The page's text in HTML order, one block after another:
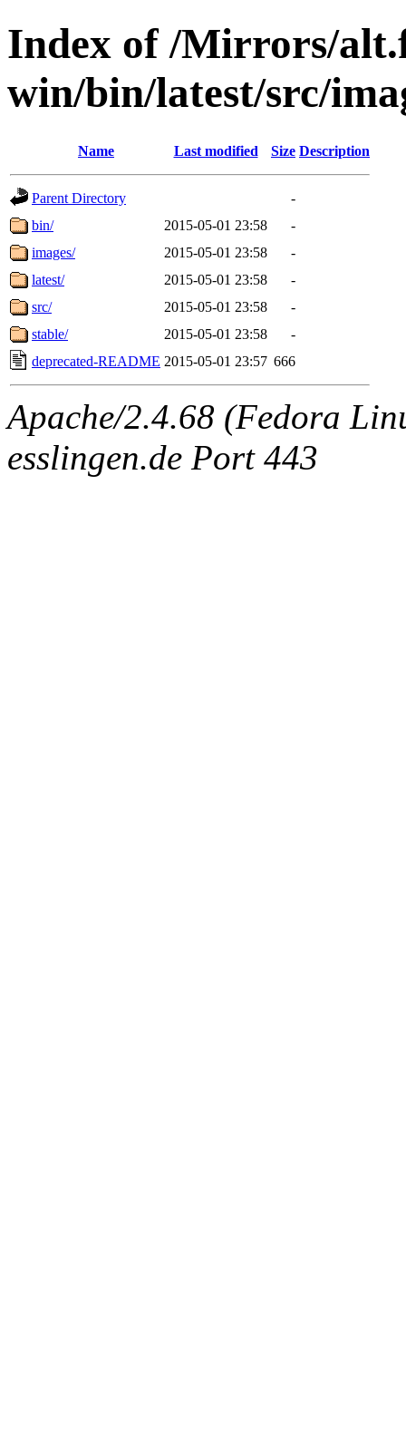
Index of /Mirrors/
win/bin/latest/src/
Name Last modified Size Description
Parent Directory
-
bin/
2015-05-01 23:58
-
images/
2015-05-01 23:58
-
latest/
2015-05-01 23:58
-
src/
2015-05-01 23:58
-
stable/
2015-05-01 23:58
-
deprecated-README 2015-05-01 23:57 666
Apache/2.4.68 (Fedora
esslingen.de Port 443